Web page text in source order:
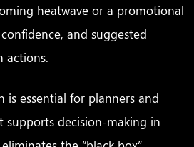
heatwave or a promotional
and suggested
actions.
is essential for planners and
supports decision-making in